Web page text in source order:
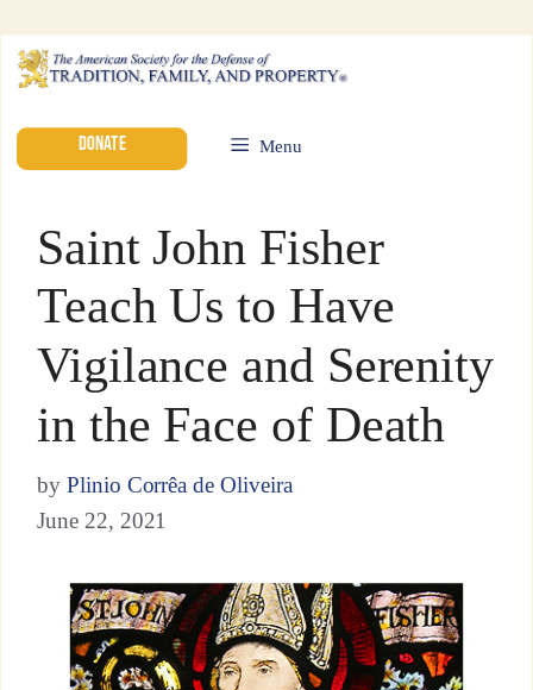
DONATE Menu
Saint John Fisher
Teach Us to Have
Vigilance and Serenity
in the Face of Death
by Plinio Corrêa de Oliveira
June 22, 2021